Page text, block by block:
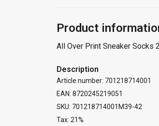
Product
All Over Print Sneaker Socks
Description
Article number: 701218714001
EAN: 8720245219051
SKU: 701218714001M39-42
Tax: 21%